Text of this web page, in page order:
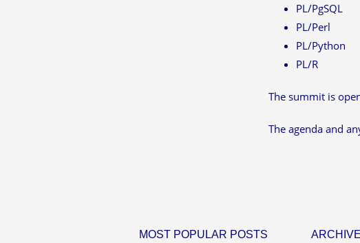
PL/PgSQL
PL/Perl
PL/Python
PL/R
The summit is
The agenda and
MOST POPULAR POSTS